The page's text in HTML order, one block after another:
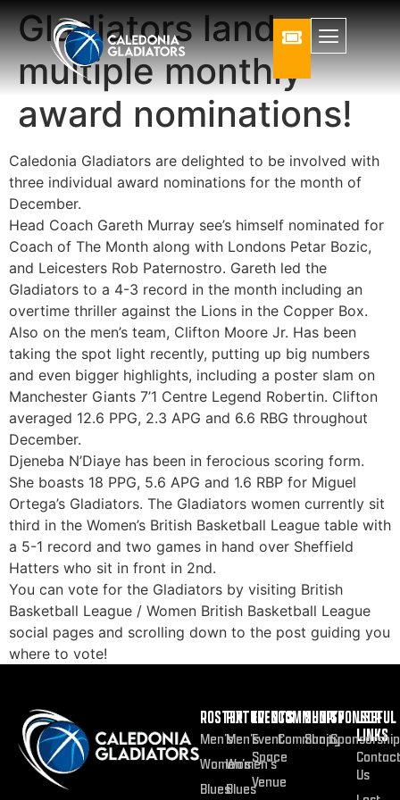
Gladiators land
multiple monthly
award nominations!
Caledonia Gladiators are delighted to be involved with
three individual award nominations for the month of
December.
Head Coach Gareth Murray see’s himself nominated for
Coach of The Month along with Londons Petar Bozic,
and Leicesters Rob Paternostro. Gareth led the
Gladiators to a 4-3 record in the month including an
overtime thriller against the Lions in the Copper Box.
Also on the men’s team, Clifton Moore Jr. Has been
taking the spot light recently, putting up big numbers
and even bigger highlights, including a poster slam on
Manchester Giants 7’1 Centre Legend Robertin. Clifton
averaged 12.6 PPG, 2.3 APG and 6.6 RBG throughout
December.
Djeneba N’Diaye has been in ferocious scoring form.
She boasts 18 PPG, 5.6 APG and 1.6 RBP for Miguel
Ortega’s Gladiators. The Gladiators women currently sit
third in the Women’s British Basketball League table with
a 5-1 record and two games in hand over Sheffield
Hatters who sit in front in 2nd.
You can vote for the Gladiators by visiting British
Basketball League / Women British Basketball League
social pages and scrolling down to the post guiding you
where to vote!
ROSTER
Men’s
Women’s
Blues
FIXTURES
Men’s
Women’s
Blues
EVENTS
Event
Space
Venue
COMMUNITY
Community
SHOP
Shop
SPONSOR
Sponsorship
USEFUL
LINKS
Contact
Us